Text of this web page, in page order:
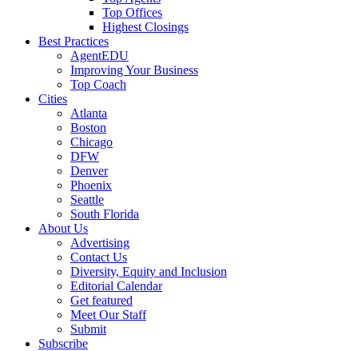
Top Offices
Highest Closings
Best Practices
AgentEDU
Improving Your Business
Top Coach
Cities
Atlanta
Boston
Chicago
DFW
Denver
Phoenix
Seattle
South Florida
About Us
Advertising
Contact Us
Diversity, Equity and Inclusion
Editorial Calendar
Get featured
Meet Our Staff
Submit
Subscribe